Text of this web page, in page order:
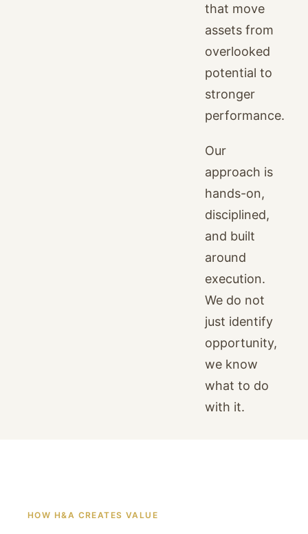
that move
assets from
overlooked
potential to
stronger
performance.
Our
approach is
hands-on,
disciplined,
and built
around
execution.
We do not
just identify
opportunity,
we know
what to do
with it.
HOW H&A CREATES VALUE